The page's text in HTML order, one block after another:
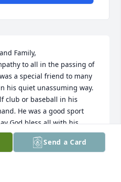
Family,
to all in the passing of
a special friend to many
his quiet unassuming way.
club or baseball in his
He was a good sport
God bless all with his
as you celebrate the life
and Jan Van Soelen
Send a Card